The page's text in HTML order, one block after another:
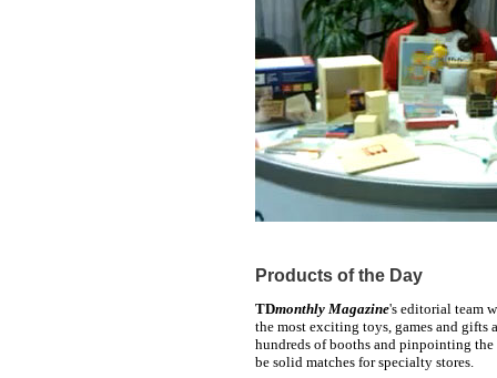
Products of the Day
TDmonthly Magazine's editorial team
the most exciting toys, games and gifts
hundreds of booths and pinpointing
be solid matches for specialty stores.